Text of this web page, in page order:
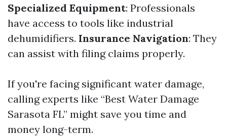
Specialized Equipment: Professionals
have access to tools like industrial
dehumidifiers. Insurance Navigation: They
can assist with filing claims properly.
If you're facing significant water damage,
calling experts like “Best Water Damage
Sarasota FL” might save you time and
money long-term.